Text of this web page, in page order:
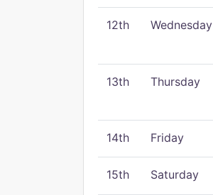
12th Wednesday
13th Thursday
14th Friday
15th Saturday